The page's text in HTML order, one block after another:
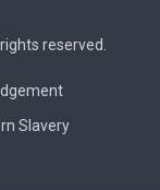
reserved.
Slavery